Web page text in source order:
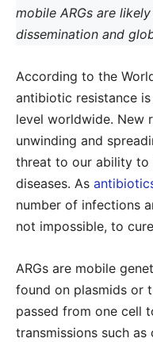
mobile ARGs are
dissemination and
According to the
antibiotic resistance
level worldwide. New
unwinding and
threat to our ability to
diseases. As
number of infections
not impossible, to
ARGs are mobile
found on plasmids or
passed from one cell
transmissions such